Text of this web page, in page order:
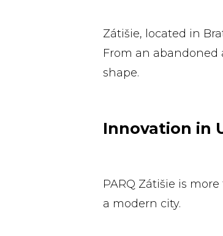
Zátišie, located in
From an
shape.
Innovation in
PARQ Zátišie is
a modern city.